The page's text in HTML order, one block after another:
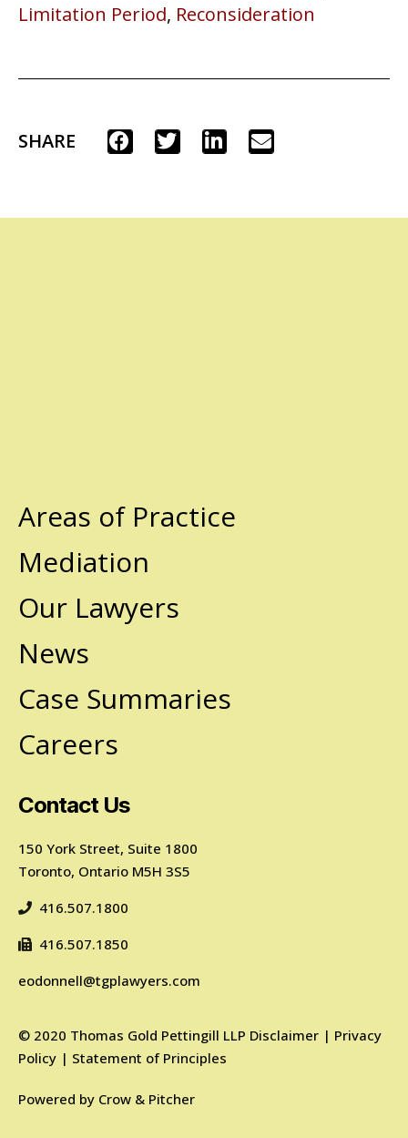
Limitation Period, Reconsideration
SHARE
Areas of Practice
Mediation
Our Lawyers
News
Case Summaries
Careers
Contact Us
150 York Street, Suite 1800
Toronto, Ontario M5H 3S5
416.507.1800
416.507.1850
eodonnell@tgplawyers.com
© 2020 Thomas Gold Pettingill LLP Disclaimer | Privacy
Policy | Statement of Principles
Powered by Crow & Pitcher